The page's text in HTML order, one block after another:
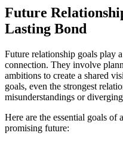
Future
Lasting Bond
Future relationship goals play
connection. They involve
ambitions to create a shared
goals, even the strongest
misunderstandings or
Here are the essential goals of
promising future: